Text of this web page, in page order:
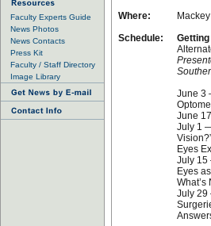
Faculty Experts Guide
News Photos
News Contacts
Press Kit
Faculty / Staff Directory
Image Library
Where:
Schedule:
June 3
June
July 1
Eyes
July 15
Eyes
July 29